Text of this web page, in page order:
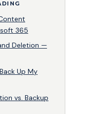
365
Deletion —
Up My
vs. Backup